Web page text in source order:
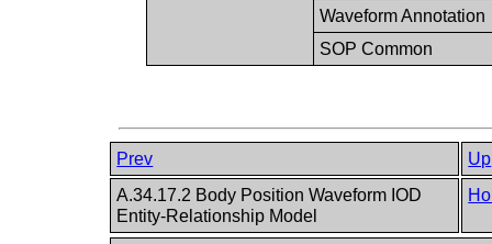
Waveform Annotation
SOP Common
Prev
Up
A.34.17.2 Body Position Waveform IOD
Entity-Relationship Model